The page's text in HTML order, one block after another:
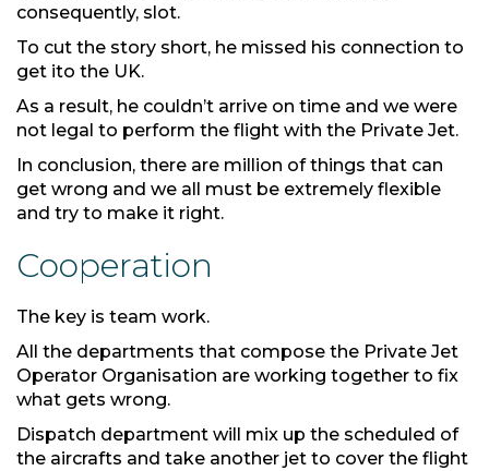
consequently, slot.
To cut the story short, he missed his connection to
get ito the UK.
As a result, he couldn’t arrive on time and we were
not legal to perform the flight with the Private Jet.
In conclusion, there are million of things that can
get wrong and we all must be extremely flexible
and try to make it right.
Cooperation
The key is team work.
All the departments that compose the Private Jet
Operator Organisation are working together to fix
what gets wrong.
Dispatch department will mix up the scheduled of
the aircrafts and take another jet to cover the flight